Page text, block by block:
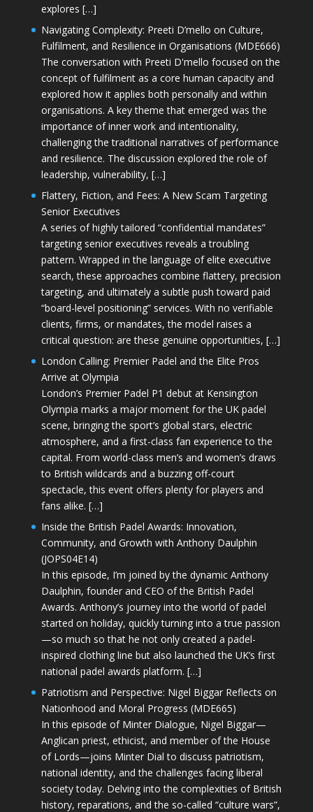
explores […]
Navigating Complexity: Preeti D’mello on Culture,
Fulfilment, and Resilience in Organisations (MDE666)
The conversation with Preeti D'mello focused on the
concept of fulfilment as a core human capacity and
explored how it applies both personally and within
organisations. A key theme that emerged was the
importance of inner work and intentionality,
challenging the traditional narratives of performance
and resilience. The discussion explored the role of
leadership, vulnerability, […]
Flattery, Fiction, and Fees: A New Scam Targeting
Senior Executives
A series of highly tailored “confidential mandates”
targeting senior executives reveals a troubling
pattern. Wrapped in the language of elite executive
search, these approaches combine flattery, precision
targeting, and ultimately a subtle push toward paid
“board-level positioning” services. With no verifiable
clients, firms, or mandates, the model raises a
critical question: are these genuine opportunities, […]
London Calling: Premier Padel and the Elite Pros
Arrive at Olympia
London’s Premier Padel P1 debut at Kensington
Olympia marks a major moment for the UK padel
scene, bringing the sport’s global stars, electric
atmosphere, and a first-class fan experience to the
capital. From world-class men’s and women’s draws
to British wildcards and a buzzing off-court
spectacle, this event offers plenty for players and
fans alike. […]
Inside the British Padel Awards: Innovation,
Community, and Growth with Anthony Daulphin
(JOPS04E14)
In this episode, I’m joined by the dynamic Anthony
Daulphin, founder and CEO of the British Padel
Awards. Anthony’s journey into the world of padel
started on holiday, quickly turning into a true passion
—so much so that he not only created a padel-
inspired clothing line but also launched the UK’s first
national padel awards platform. […]
Patriotism and Perspective: Nigel Biggar Reflects on
Nationhood and Moral Progress (MDE665)
In this episode of Minter Dialogue, Nigel Biggar—
Anglican priest, ethicist, and member of the House
of Lords—joins Minter Dial to discuss patriotism,
national identity, and the challenges facing liberal
society today. Delving into the complexities of British
history, reparations, and the so-called “culture wars”,